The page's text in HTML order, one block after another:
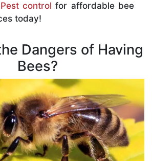
control for affordable bee
today!
Dangers of Having
Bees?